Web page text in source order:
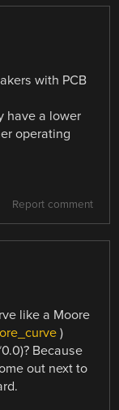
with PCB
have a lower
operating
Report comment
like a Moore
)
Because
out next to